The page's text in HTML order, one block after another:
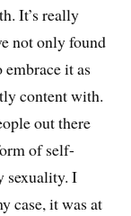
It’s really
not only found
embrace it as
content with.
out there
of self-
sexuality. I
case, it was at